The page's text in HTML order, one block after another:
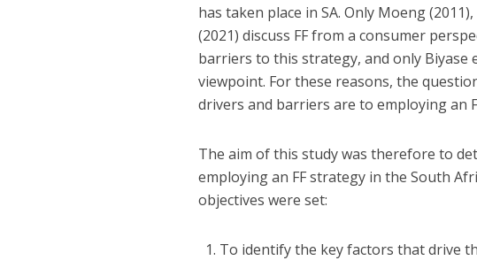
has taken place in SA. Only Moeng
(2021) discuss FF from a consumer
barriers to this strategy, and only Biyase
viewpoint. For these reasons, the
drivers and barriers are to employing an
The aim of this study was therefore to
employing an FF strategy in the South
objectives were set:
To identify the key factors that drive